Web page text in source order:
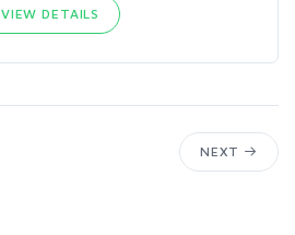
VIEW DETAILS
NEXT